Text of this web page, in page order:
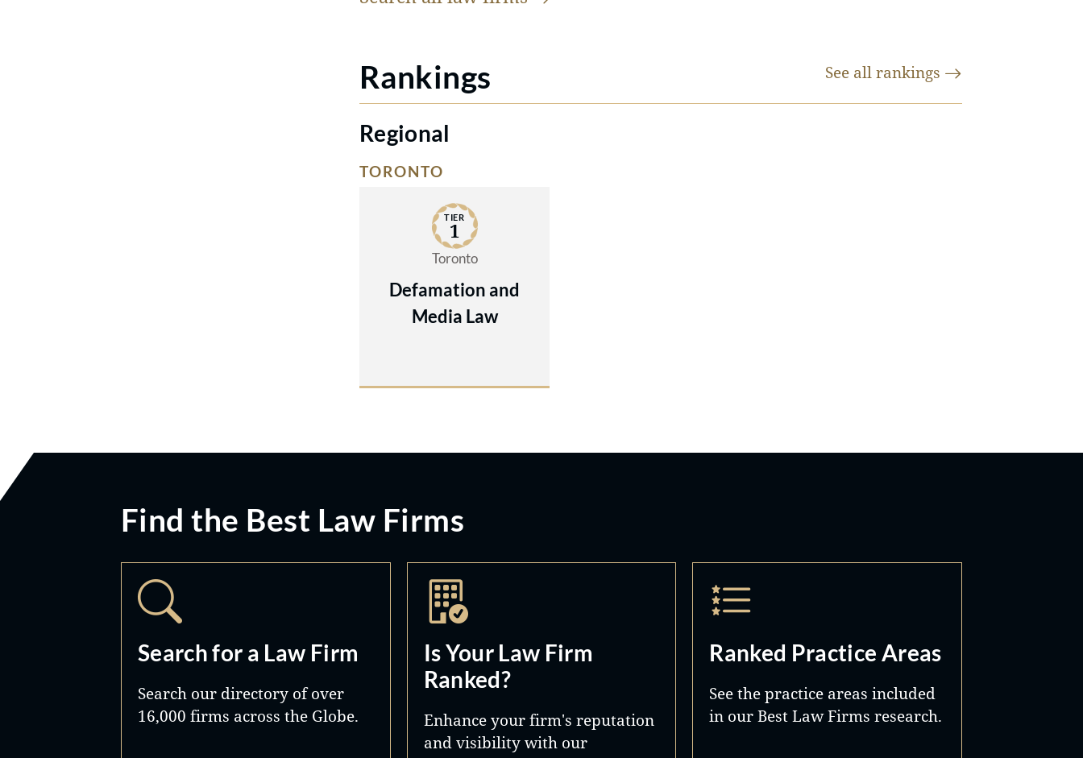
Rankings See all rankings
Regional
TORONTO
TIER
1
Toronto
Defamation and
Media Law
Find the Best Law Firms
Search for a Law Firm
Search our directory of over
16,000 firms across the Globe.
Is Your Law Firm
Ranked?
Enhance your firm's reputation
and visibility with our
Ranked Practice Areas
See the practice areas included
in our Best Law Firms research.